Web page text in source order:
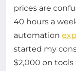
prices are
40 hours a
automation
started my
$2,000 on